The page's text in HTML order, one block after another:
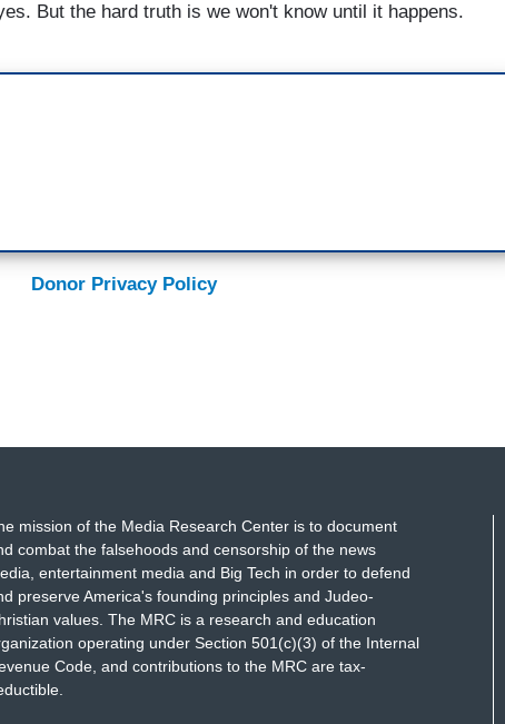
But the hard truth is we won't know until it happens.
Donor Privacy Policy
mission of the Media Research Center is to document
combat the falsehoods and censorship of the news
entertainment media and Big Tech in order to defend
preserve America's founding principles and Judeo-
values. The MRC is a research and education
operating under Section 501(c)(3) of the Internal
Code, and contributions to the MRC are tax-